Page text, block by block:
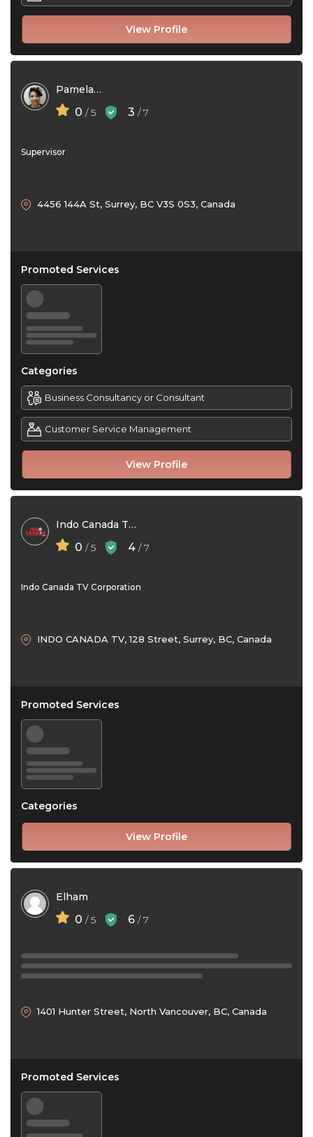
View Profile
Pamela Torres
0 / 5 3 / 7
Supervisor
View Profile
4456 144A St, Surrey, BC V3S 0S3, Canada
Promoted Services
Categories
Business Consultancy or Consultant
Customer Service Management
Indo Canada TV Corporation
0 / 5 4 / 7
Indo Canada TV Corporation
View Profile
INDO CANADA TV, 128 Street, Surrey, BC, Canada
Promoted Services
Categories
Elham
0 / 5 6 / 7
1401 Hunter Street, North Vancouver, BC, Canada
Promoted Services